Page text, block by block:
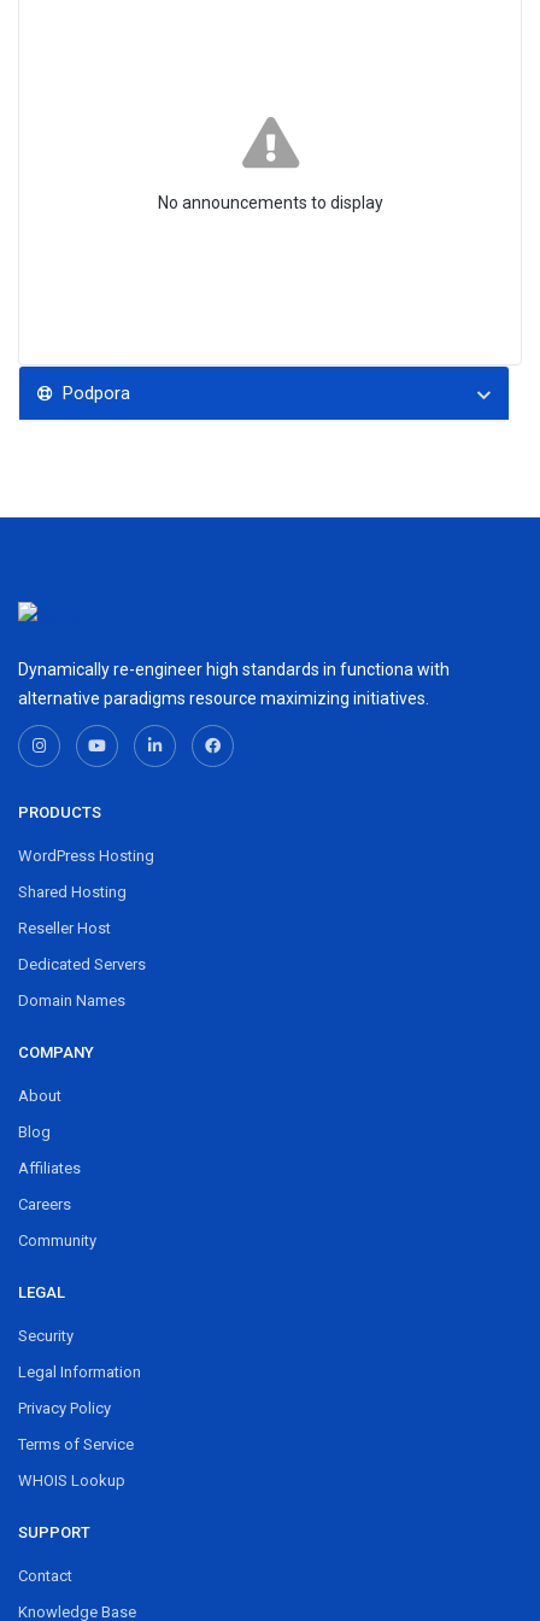
No announcements to display
Podpora
Dynamically re-engineer high standards in functiona with
alternative paradigms resource maximizing initiatives.
PRODUCTS
WordPress Hosting
Shared Hosting
Reseller Host
Dedicated Servers
Domain Names
COMPANY
About
Blog
Affiliates
Careers
Community
LEGAL
Security
Legal Information
Privacy Policy
Terms of Service
WHOIS Lookup
SUPPORT
Contact
Knowledge Base